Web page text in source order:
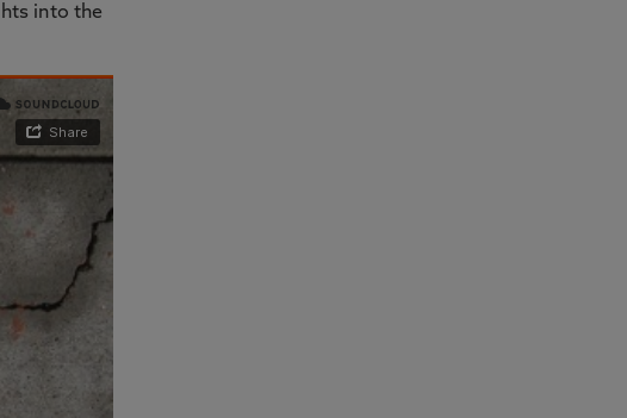
into the